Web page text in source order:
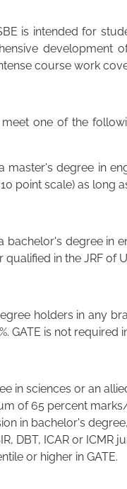
is intended for
development
course work
one of the
master's degree in
point scale) as long
bachelor's degree in
qualified in the JRF of
holders in any
GATE is not required
in sciences or an
of 65 percent
in bachelor's
DBT, ICAR or ICMR
or higher in GATE.